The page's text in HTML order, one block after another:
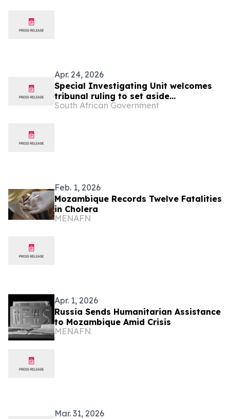
Apr. 24, 2026
Special Investigating Unit welcomes
tribunal ruling to set aside
Mozambique border wall tender
South African Government
Feb. 1, 2026
Mozambique Records Twelve Fatalities
in Cholera
MENAFN
Apr. 1, 2026
Russia Sends Humanitarian Assistance
to Mozambique Amid Crisis
MENAFN
Mar. 31, 2026